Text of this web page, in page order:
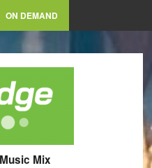
ON DEMAND
Mix